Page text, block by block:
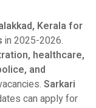
Kerala for
in 2025-2026.
healthcare,
and
Sarkari
can apply for